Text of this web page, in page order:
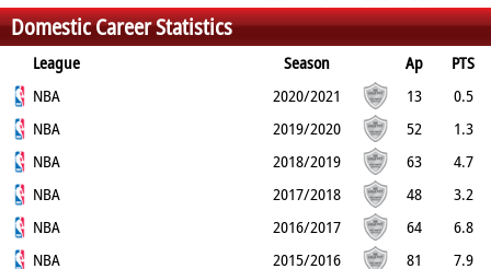
72
2.6 1.5 0.7 0.2 1.9
Domestic Career Statistics
League Season Ap
PTS
2PT
TO BLK PF
NBA 2020/2021 13
0.5
0%
33.3% 0.2 0.1 0.5
NBA 2019/2020 52
1.3
31.6%
0.2 0.1 0.8
NBA 2018/2019 63
4.7
54.4% 34.4% 0.7 0.3 2.2
NBA 2017/2018 48
3.2
45.2% 36.3% 0.6 0.2 1.8
NBA 2016/2017 64
6.8
55.9% 37.9% 1.1 0.3 2.4
NBA 2015/2016 81
7.9